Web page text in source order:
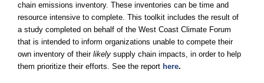
chain emissions inventory. These inventories can be time and
resource intensive to complete. This toolkit includes the result of
a study completed on behalf of the West Coast Climate Forum
that is intended to inform organizations unable to compete their
own inventory of their likely supply chain impacts, in order to help
them prioritize their efforts. See the report​ here.